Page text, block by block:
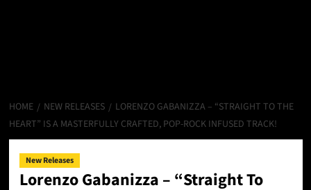
HOME NEW RELEASES
LORENZO GABANIZZA – “STRAIGHT TO THE
HEART” IS A MASTERFULLY CRAFTED, POP-ROCK INFUSED TRACK!
New Releases
Lorenzo Gabanizza – “Straight To